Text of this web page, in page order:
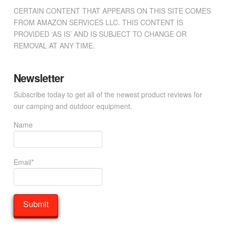
CERTAIN CONTENT THAT APPEARS ON THIS SITE COMES
FROM AMAZON SERVICES LLC. THIS CONTENT IS
PROVIDED ‘AS IS’ AND IS SUBJECT TO CHANGE OR
REMOVAL AT ANY TIME.
Newsletter
Subscribe today to get all of the newest product reviews for
our camping and outdoor equipment.
Name
Email*